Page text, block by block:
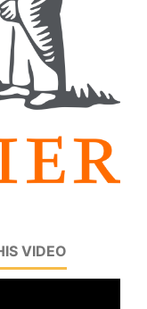
VIDEO